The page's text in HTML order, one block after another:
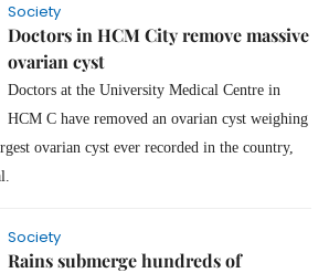
Society
Doctors in HCM City remove massive
ovarian cyst
Doctors at the University Medical Centre in
HCM C have removed an ovarian cyst weighing
ovarian cyst ever recorded in the country,
Society
Rains submerge hundreds of